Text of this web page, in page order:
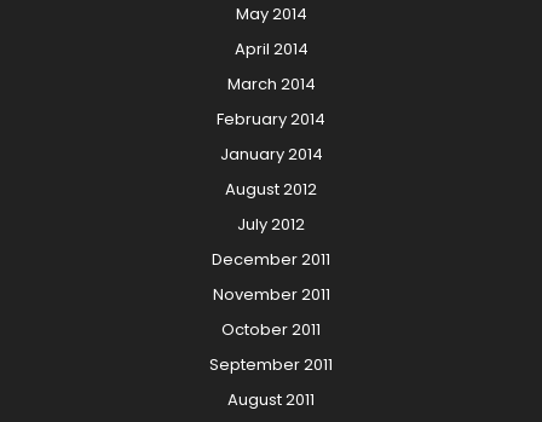
May 2014
April 2014
March 2014
February 2014
January 2014
August 2012
July 2012
December 2011
November 2011
October 2011
September 2011
August 2011